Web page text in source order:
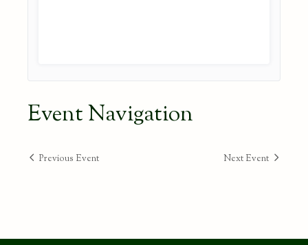
Event Navigation
Previous Event Next Event